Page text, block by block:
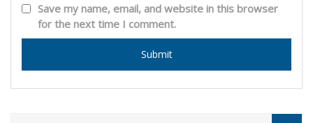
Save my name, email, and website in this browser
for the next time I comment.